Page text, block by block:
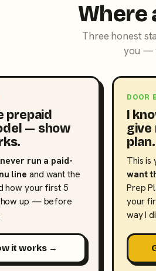
Where
Three honest
you —
prepaid
— show
never run a paid-
line and want the
how your first 5
up — before
it works →
DOOR
I
give
plan.
This is
want
Prep
your
way I